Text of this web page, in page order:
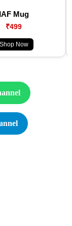
IAF Mug
₹499
Shop Now